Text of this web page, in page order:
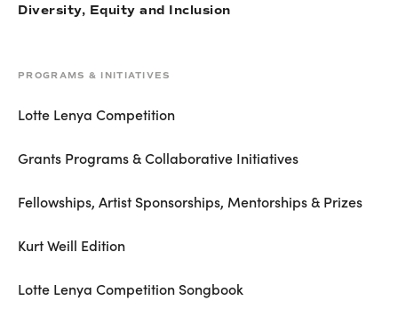
Diversity, Equity and Inclusion
PROGRAMS & INITIATIVES
Lotte Lenya Competition
Grants Programs & Collaborative Initiatives
Fellowships, Artist Sponsorships, Mentorships & Prizes
Kurt Weill Edition
Lotte Lenya Competition Songbook